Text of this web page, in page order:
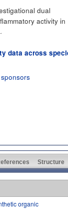
dual
activity in
data across
Structure
organic